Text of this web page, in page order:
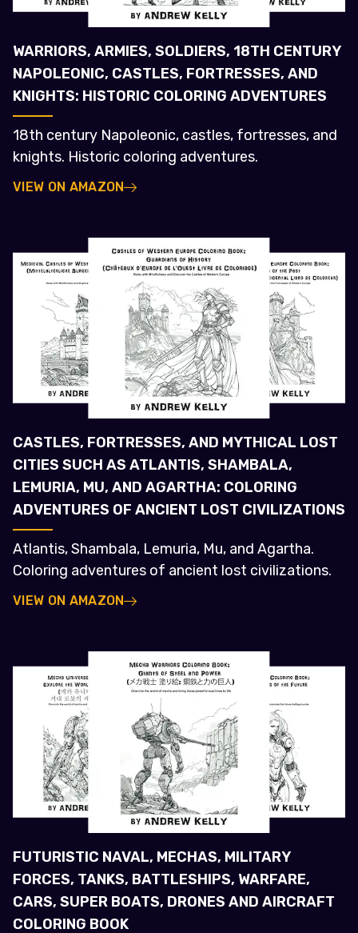
WARRIORS, ARMIES, SOLDIERS, 18TH CENTURY
NAPOLEONIC, CASTLES, FORTRESSES, AND
KNIGHTS: HISTORIC COLORING ADVENTURES
18th century Napoleonic, castles, fortresses, and
knights. Historic coloring adventures.
VIEW ON AMAZON
CASTLES, FORTRESSES, AND MYTHICAL LOST
CITIES SUCH AS ATLANTIS, SHAMBALA,
LEMURIA, MU, AND AGARTHA: COLORING
ADVENTURES OF ANCIENT LOST CIVILIZATIONS
Atlantis, Shambala, Lemuria, Mu, and Agartha.
Coloring adventures of ancient lost civilizations.
VIEW ON AMAZON
FUTURISTIC NAVAL, MECHAS, MILITARY
FORCES, TANKS, BATTLESHIPS, WARFARE,
CARS, SUPER BOATS, DRONES AND AIRCRAFT
COLORING BOOK